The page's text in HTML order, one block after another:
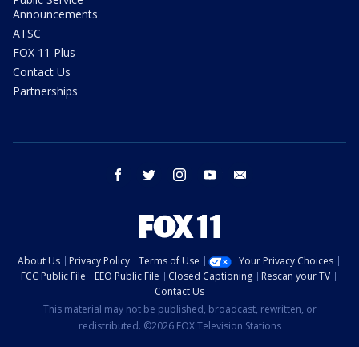
Announcements
ATSC
FOX 11 Plus
Contact Us
Partnerships
facebook twitter instagram youtube
About Us Privacy Policy Terms of Use
Your Privacy Choices
FCC Public File
EEO Public File Closed Captioning
Rescan your TV
Contact Us
This material may not be published, broadcast, rewritten, or
redistributed. ©2026 FOX Television Stations